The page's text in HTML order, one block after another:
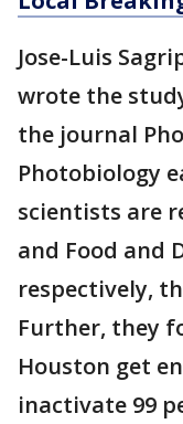
Jose-Luis
wrote the
the journal
Photobiology
scientists are
and Food and
respectively,
Further, they
Houston get
inactivate 99